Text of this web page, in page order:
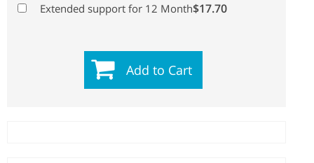
Extended support for 12 Month$17.70
Add to Cart